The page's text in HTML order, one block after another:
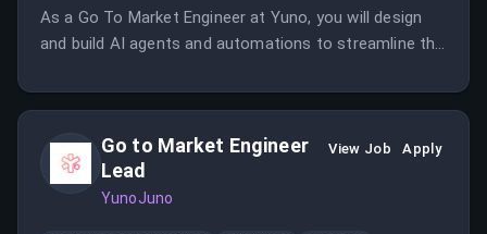
As a Go To Market Engineer at Yuno, you will design
and build AI agents and automations to streamline the
friction points into efficient solutions for the sales
Go to Market Engineer
Lead
YunoJuno
View Job Apply